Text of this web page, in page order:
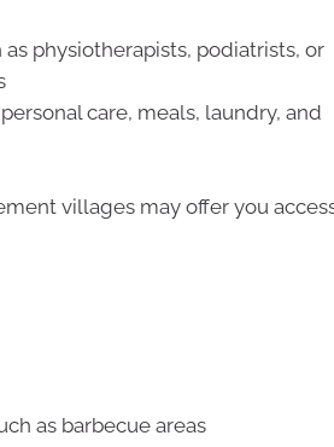
physiotherapists, podiatrists, or
care, meals, laundry, and
villages may offer you
as barbecue areas